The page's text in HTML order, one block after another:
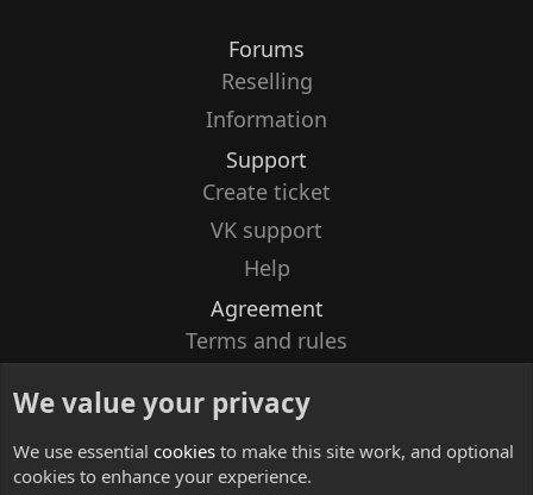
Forums
Reselling
Information
Support
Create ticket
VK support
Help
Agreement
Terms and rules
Contacts
We value your privacy
We use essential cookies to make this site work, and optional
cookies to enhance your experience.